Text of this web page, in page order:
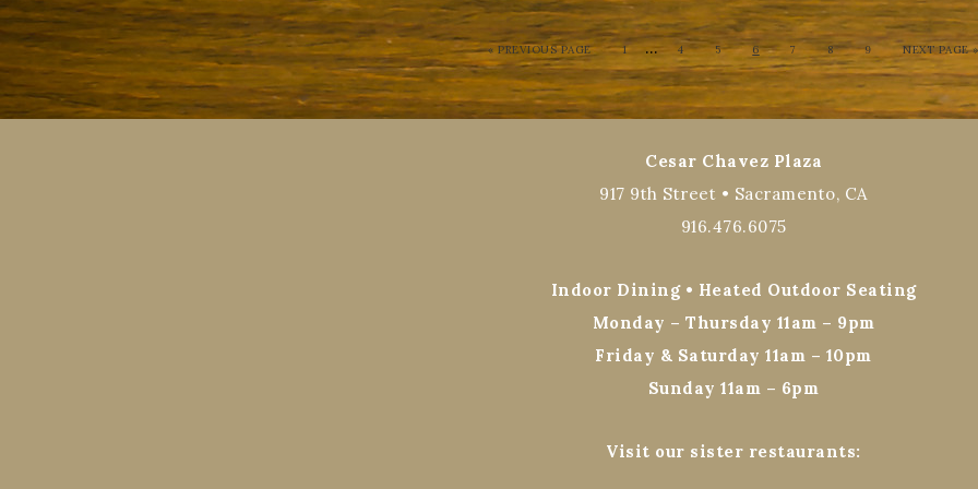
« PREVIOUS PAGE 1 … 4 5 6 7 8 9 NEXT PAGE »
Cesar Chavez Plaza
917 9th Street • Sacramento, CA
916.476.6075
Indoor Dining • Heated Outdoor Seating
Monday – Thursday 11am – 9pm
Friday & Saturday 11am – 10pm
Sunday 11am – 6pm
Visit our sister restaurants: